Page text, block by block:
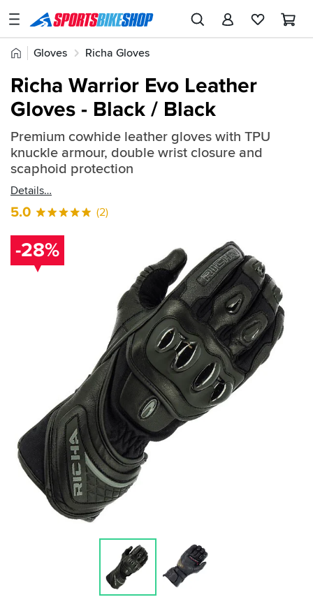
SPORTSBIKESHOP
Advice
Stores
My
Account
Track an Order
Return an item
Login
Home
Gloves Richa Gloves
Quick
find:
2527128
Richa Warrior Evo Leather
Gloves - Black / Black
Premium cowhide leather gloves with TPU
knuckle armour, double wrist closure and
scaphoid protection
Details
5.0 (2)
-28%